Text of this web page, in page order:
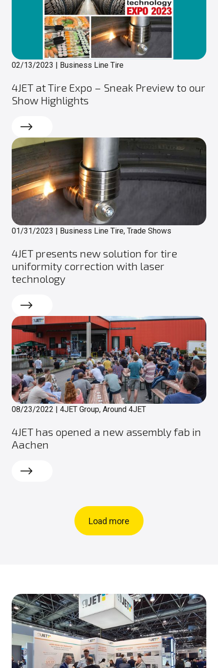
02/13/2023 Business Line Tire
4JET at Tire Expo – Sneak Preview to our
Show Highlights
Read more
01/31/2023 Business Line Tire, Trade Shows
4JET presents new solution for tire
uniformity correction with laser
technology
Read more
08/23/2022 | 4JET Group, Around 4JET
4JET has opened a new assembly fab in
Aachen
Read more
Load more